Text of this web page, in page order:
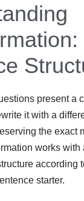
present a
it with a
the exact
works
according
starter.